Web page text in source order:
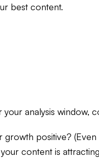
best content.
analysis
positive?
content is